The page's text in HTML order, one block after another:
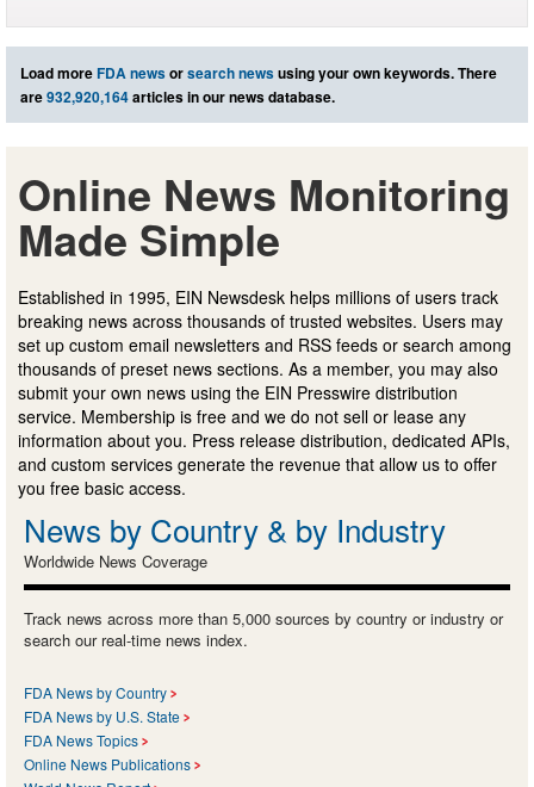
Load moreFDA newsorsearch newsusing your own keywords. There
are932,920,164articles in our news database.
Online News Monitoring
Made Simple
Established in 1995, EIN Newsdesk helps millions of users track
breaking news across thousands of trusted websites. Users may
set up custom email newsletters and RSS feeds or search among
thousands of preset news sections. As a member, you may also
submit your own news using the EIN Presswire distribution
service. Membership is free and we do not sell or lease any
information about you. Press release distribution, dedicated APIs,
and custom services generate the revenue that allow us to offer
you free basic access.
News by Country & by Industry
Worldwide News Coverage
Track news across more than 5,000 sources by country or industry or
search our real-time news index.
FDA News by Country
FDA News by U.S. State
FDA News Topics
Online News Publications